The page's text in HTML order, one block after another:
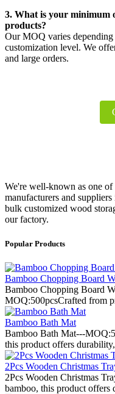
3. What is your
products?
Our MOQ varies
customization level. We
and large orders.
We're well-known as one
manufacturers and
bulk customized wood
our factory.
Popular Products
Bamboo Chopping Board
Bamboo Chopping Board
MOQ:500pcsCrafted from
Bamboo Bath Mat
Bamboo Bath Mat---
this product offers
2Pcs Wooden Christmas
2Pcs Wooden Christmas
bamboo, this product offers